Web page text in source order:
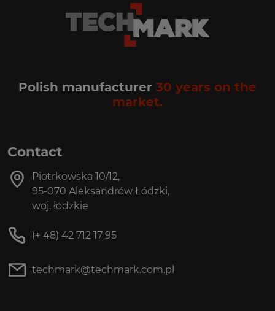
Polish manufacturer 30 years on the
market.
Contact
Piotrkowska 10/12,
95-070 Aleksandrów Łódzki,
woj. łódzkie
(+ 48) 42 712 17 95
techmark@techmark.com.pl